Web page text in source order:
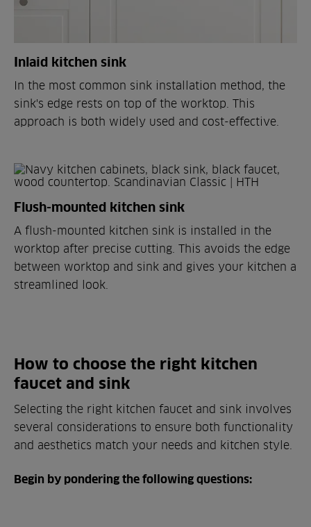
Inlaid kitchen sink
In the most common sink installation method, the
sink's edge rests on top of the worktop. This
approach is both widely used and cost-effective.
Flush-mounted kitchen sink
A flush-mounted kitchen sink is installed in the
worktop after precise cutting. This avoids the edge
between worktop and sink and gives your kitchen a
streamlined look.
How to choose the right kitchen
faucet and sink
Selecting the right kitchen faucet and sink involves
several considerations to ensure both functionality
and aesthetics match your needs and kitchen style.
Begin by pondering the following questions: